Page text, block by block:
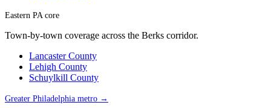
Eastern PA core
Town-by-town coverage across the Berks corridor.
Lancaster County
Lehigh County
Schuylkill County
Greater Philadelphia metro →